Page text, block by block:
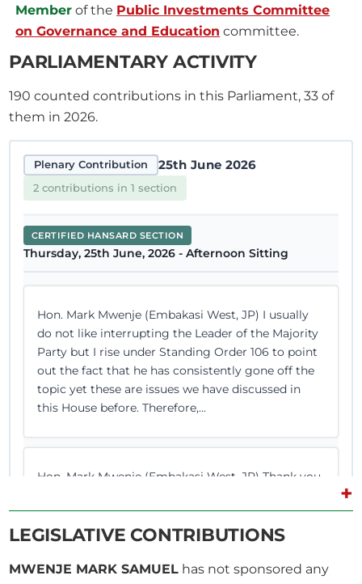
Member of the Public Investments Committee
on Governance and Education committee.
PARLIAMENTARY ACTIVITY
190 counted contributions in this Parliament, 33 of
them in 2026.
Plenary Contribution 25th June 2026
2 contributions in 1 section
CERTIFIED HANSARD SECTION
Thursday, 25th June, 2026 - Afternoon Sitting
Hon. Mark Mwenje (Embakasi West, JP) I usually
do not like interrupting the Leader of the Majority
Party but I rise under Standing Order 106 to point
out the fact that he has consistently gone off the
topic yet these are issues we have discussed in
this House before. Therefore,...
Hon. Mark Mwenje (Embakasi West, JP) Thank you,
point. Article 223 has been a subject of debate
here. (Hon. George Sunkuyia consulted loudly)
need the Chair to hear. Hon. Temporary Speaker,
+
LEGISLATIVE CONTRIBUTIONS
MWENJE MARK SAMUEL has not sponsored any